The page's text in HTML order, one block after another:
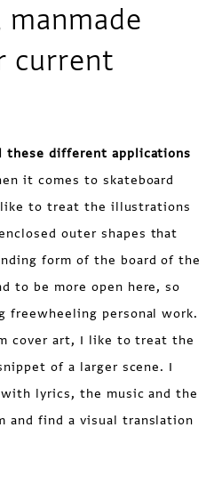
current
these different applications
it comes to skateboard
to treat the illustrations
outer shapes that
form of the board of the
to be more open here, so
freewheeling personal work.
cover art, I like to treat the
of a larger scene. I
lyrics, the music and the
and find a visual translation